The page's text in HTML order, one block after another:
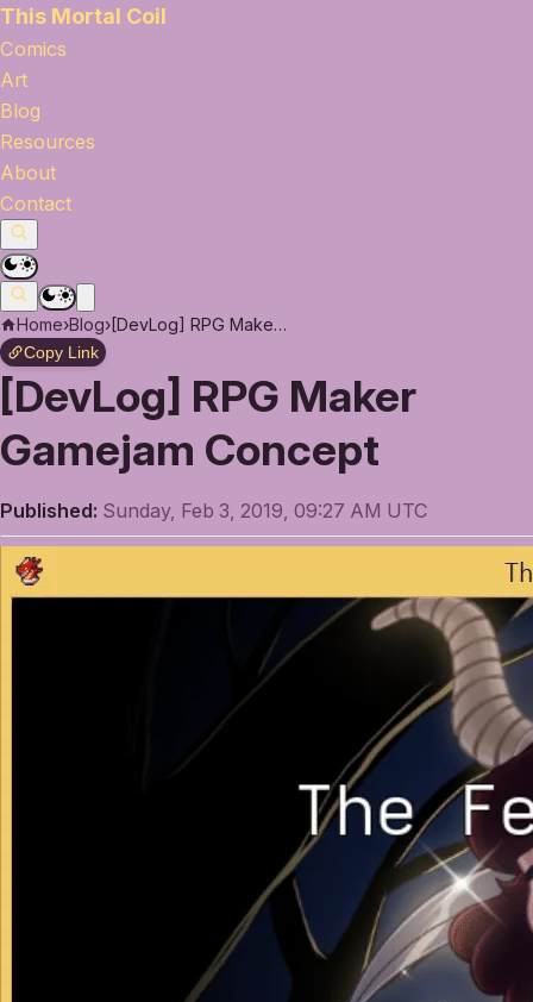
This Mortal Coil
Comics
Art
Blog
Resources
About
Contact
Home›Blog› [DevLog] RPG Maker Gamejam Concept
Copy Link
[DevLog] RPG Maker
Gamejam Concept
Published: Sunday, Feb 3, 2019, 09:27 AM UTC